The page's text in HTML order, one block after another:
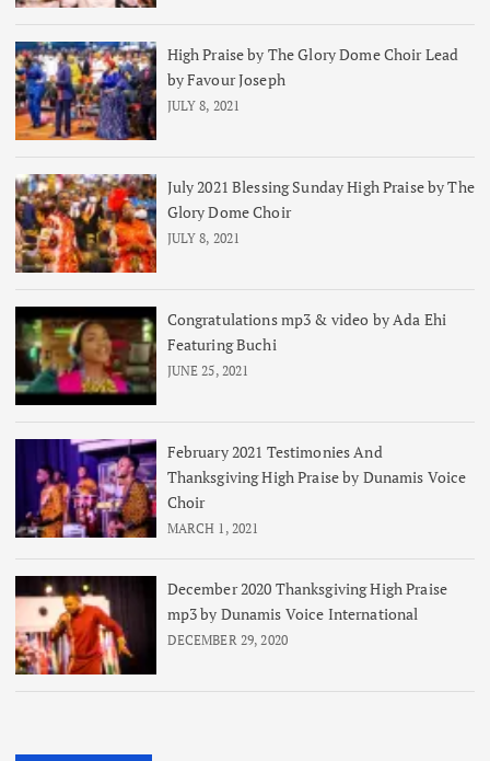
High Praise by The Glory Dome Choir Lead
by Favour Joseph
JULY 8, 2021
July 2021 Blessing Sunday High Praise by The
Glory Dome Choir
JULY 8, 2021
Congratulations mp3 & video by Ada Ehi
Featuring Buchi
JUNE 25, 2021
February 2021 Testimonies And
Thanksgiving High Praise by Dunamis Voice
Choir
MARCH 1, 2021
December 2020 Thanksgiving High Praise
mp3 by Dunamis Voice International
DECEMBER 29, 2020